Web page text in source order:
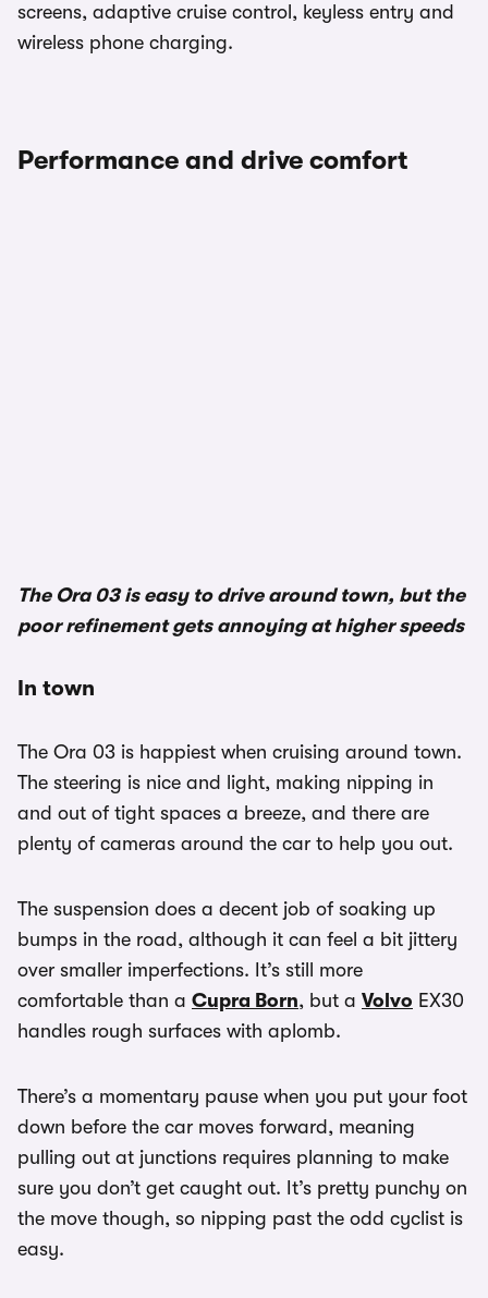
screens, adaptive cruise control, keyless entry and
wireless phone charging.
Performance and drive comfort
The Ora 03 is easy to drive around town, but the
poor refinement gets annoying at higher speeds
In town
The Ora 03 is happiest when cruising around town.
The steering is nice and light, making nipping in
and out of tight spaces a breeze, and there are
plenty of cameras around the car to help you out.
The suspension does a decent job of soaking up
bumps in the road, although it can feel a bit jittery
over smaller imperfections. It’s still more
comfortable than a Cupra Born, but a Volvo EX30
handles rough surfaces with aplomb.
There’s a momentary pause when you put your foot
down before the car moves forward, meaning
pulling out at junctions requires planning to make
sure you don’t get caught out. It’s pretty punchy on
the move though, so nipping past the odd cyclist is
easy.